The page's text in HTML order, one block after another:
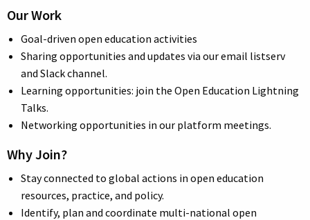
Our Work
Goal-driven open education activities
Sharing opportunities and updates via our email listserv
and Slack channel.
Learning opportunities: join the Open Education Lightning
Talks.
Networking opportunities in our platform meetings.
Why Join?
Stay connected to global actions in open education
resources, practice, and policy.
Identify, plan and coordinate multi-national open